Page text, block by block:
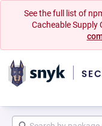
See the full list of
Cacheable Supply